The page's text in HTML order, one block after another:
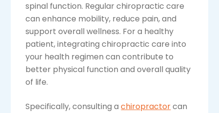
spinal function. Regular chiropractic care
can enhance mobility, reduce pain, and
support overall wellness. For a healthy
patient, integrating chiropractic care into
your health regimen can contribute to
better physical function and overall quality
of life.
Specifically, consulting achiropractorcan